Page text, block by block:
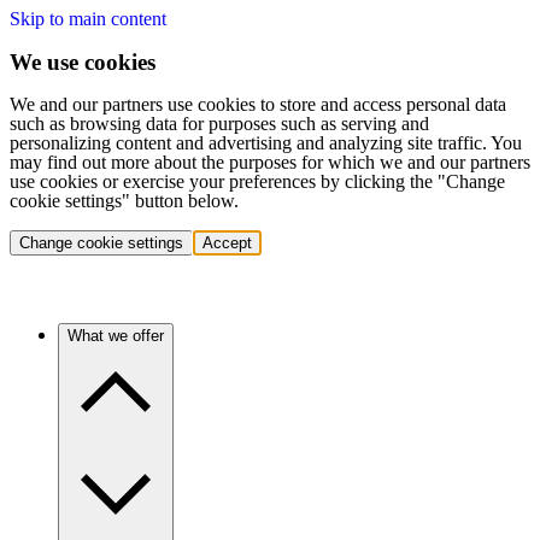
Skip to main content
We use cookies
We and our partners use cookies to store and access personal data
such as browsing data for purposes such as serving and
personalizing content and advertising and analyzing site traffic. You
may find out more about the purposes for which we and our partners
use cookies or exercise your preferences by clicking the "Change
cookie settings" button below.
Change cookie settings Accept
What we offer